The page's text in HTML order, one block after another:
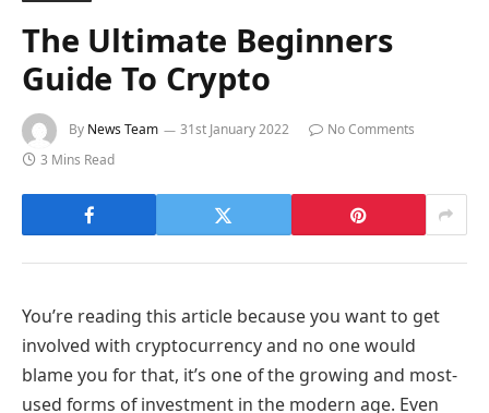
The Ultimate Beginners
Guide To Crypto
By News Team 31st January 2022
No Comments
3 Mins Read
You’re reading this article because you want to get
involved with cryptocurrency and no one would
blame you for that, it’s one of the growing and most-
used forms of investment in the modern age. Even